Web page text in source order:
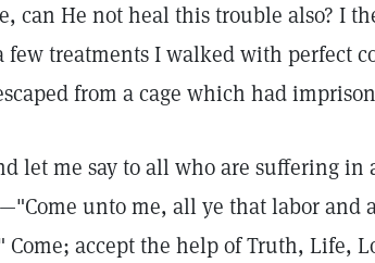
can He not heal this trouble also? I
treatments I walked with perfect
from a cage which had
let me say to all who are suffering in
unto me, all ye that labor and
accept the help of Truth, Life,